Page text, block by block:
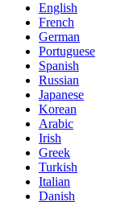
English
French
German
Portuguese
Spanish
Russian
Japanese
Korean
Arabic
Irish
Greek
Turkish
Italian
Danish